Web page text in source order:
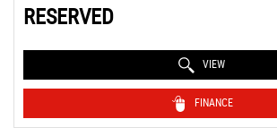
RESERVED
VIEW
FINANCE